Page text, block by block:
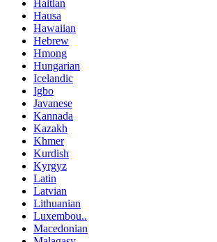
Haitian
Hausa
Hawaiian
Hebrew
Hmong
Hungarian
Icelandic
Igbo
Javanese
Kannada
Kazakh
Khmer
Kurdish
Kyrgyz
Latin
Latvian
Lithuanian
Luxembou..
Macedonian